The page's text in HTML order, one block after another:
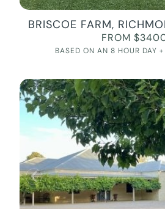
BRISCOE FARM,
FROM
BASED ON AN 8 HOUR DAY